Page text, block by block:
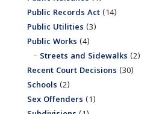
Public Records Act(14)
Public Utilities (3)
Public Works (4)
Streets and Sidewalks (2)
Recent Court Decisions (30)
Schools (2)
Sex Offenders (1)